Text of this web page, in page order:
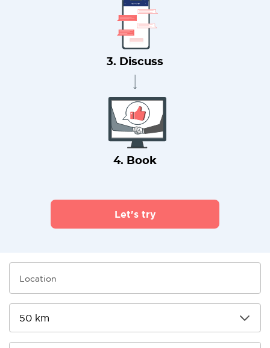
3. Discuss
4. Book
Let's try